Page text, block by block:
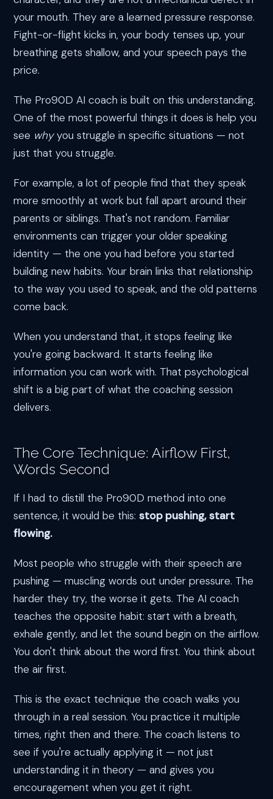
your mouth. They are a learned pressure response.
Fight-or-flight kicks in, your body tenses up, your
breathing gets shallow, and your speech pays the
price.
The Pro90D AI coach is built on this understanding.
One of the most powerful things it does is help you
see whyyou struggle in specific situations — not
just that you struggle.
For example, a lot of people find that they speak
more smoothly at work but fall apart around their
parents or siblings. That's not random. Familiar
environments can trigger your older speaking
identity — the one you had before you started
building new habits. Your brain links that relationship
to the way you used to speak, and the old patterns
come back.
When you understand that, it stops feeling like
you're going backward. It starts feeling like
information you can work with. That psychological
shift is a big part of what the coaching session
delivers.
The Core Technique: Airflow First,
Words Second
If I had to distill the Pro90D method into one
sentence, it would be this: stop pushing, start
flowing.
Most people who struggle with their speech are
pushing — muscling words out under pressure. The
harder they try, the worse it gets. The AI coach
teaches the opposite habit: start with a breath,
exhale gently, and let the sound begin on the airflow.
You don't think about the word first. You think about
the air first.
This is the exact technique the coach walks you
through in a real session. You practice it multiple
times, right then and there. The coach listens to
see if you're actually applying it — not just
understanding it in theory — and gives you
encouragement when you get it right.